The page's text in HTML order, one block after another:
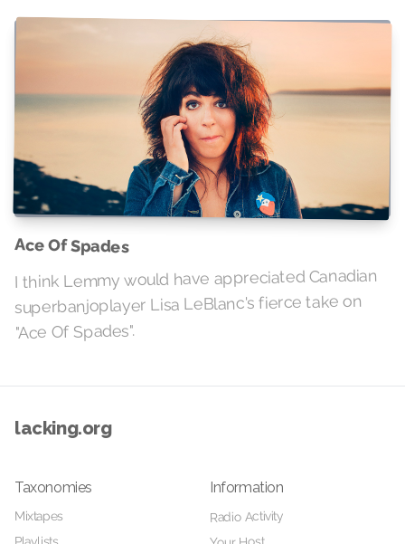
Ace Of Spades
I think Lemmy would have appreciated Canadian
superbanjoplayer Lisa LeBlanc's fierce take on
"Ace Of Spades".
lacking.org
Taxonomies
Mixtapes
Information
Radio Activity